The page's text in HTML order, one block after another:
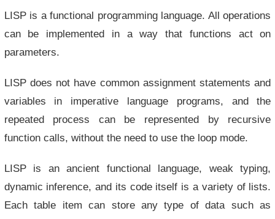
LISP is a functional programming language. All operations
can be implemented in a way that functions act on
parameters.
LISP does not have common assignment statements and
variables in imperative language programs, and the
repeated process can be represented by recursive
function calls, without the need to use the loop mode.
LISP is an ancient functional language, weak typing,
dynamic inference, and its code itself is a variety of lists.
Each table item can store any type of data such as